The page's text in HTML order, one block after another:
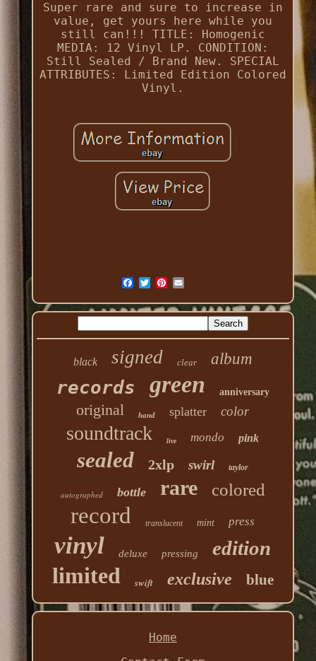
Super rare and sure to increase in
value, get yours here while you
still can!!! TITLE: Homogenic
MEDIA: 12 Vinyl LP. CONDITION:
Still Sealed / Brand New. SPECIAL
ATTRIBUTES: Limited Edition Colored
Vinyl.
black signed clear album
records green anniversary
original hand splatter color
soundtrack live mondo pink
sealed 2xlp swirl taylor
autographed bottle rare colored
record translucent mint press
vinyl deluxe pressing edition
limited swift exclusive blue
Home